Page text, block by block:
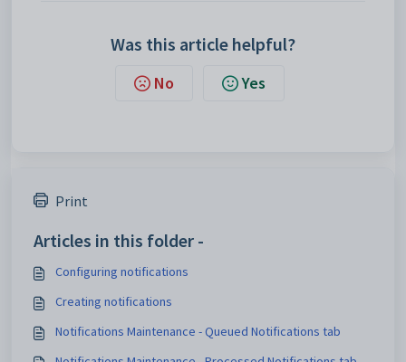
Was this article helpful?
No Yes
Print
Articles in this folder -
Configuring notifications
Creating notifications
Notifications Maintenance - Queued Notifications tab